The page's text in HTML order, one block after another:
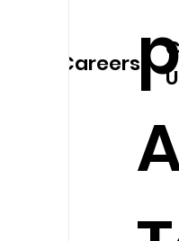
Careers